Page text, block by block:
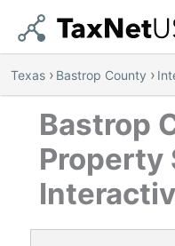
Texas › Bastrop County ›
Bastrop
Property